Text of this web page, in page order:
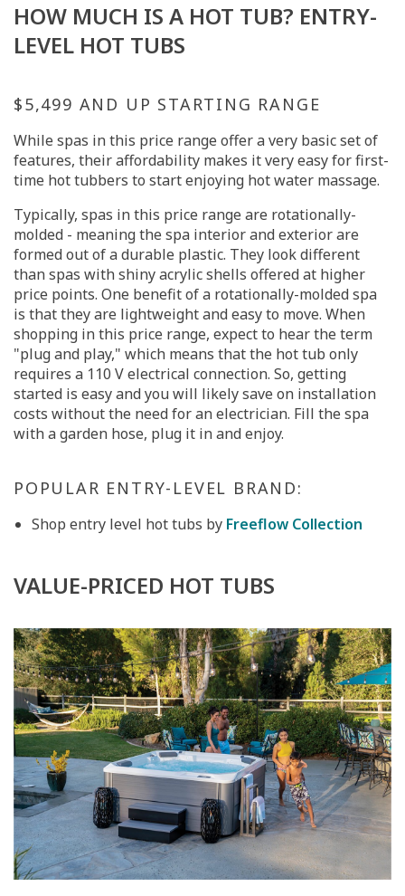
HOW MUCH IS A HOT TUB? ENTRY-
LEVEL HOT TUBS
$5,499 AND UP STARTING RANGE
While spas in this price range offer a very basic set of
features, their affordability makes it very easy for first-
time hot tubbers to start enjoying hot water massage.
Typically, spas in this price range are rotationally-
molded - meaning the spa interior and exterior are
formed out of a durable plastic. They look different
than spas with shiny acrylic shells offered at higher
price points. One benefit of a rotationally-molded spa
is that they are lightweight and easy to move. When
shopping in this price range, expect to hear the term
"plug and play," which means that the hot tub only
requires a 110 V electrical connection. So, getting
started is easy and you will likely save on installation
costs without the need for an electrician. Fill the spa
with a garden hose, plug it in and enjoy.
POPULAR ENTRY-LEVEL BRAND:
Shop entry level hot tubs by Freeflow Collection
VALUE-PRICED HOT TUBS